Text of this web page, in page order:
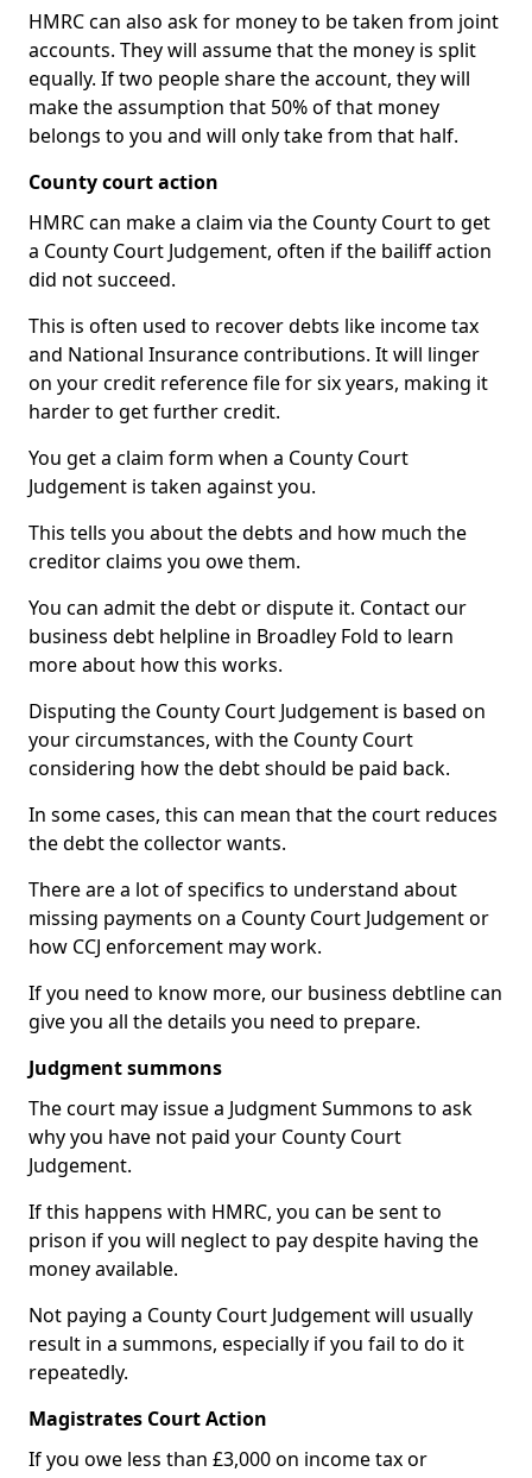
HMRC can also ask for money to be taken from joint
accounts. They will assume that the money is split
equally. If two people share the account, they will
make the assumption that 50% of that money
belongs to you and will only take from that half.
County court action
HMRC can make a claim via the County Court to get
a County Court Judgement, often if the bailiff action
did not succeed.
This is often used to recover debts like income tax
and National Insurance contributions. It will linger
on your credit reference file for six years, making it
harder to get further credit.
You get a claim form when a County Court
Judgement is taken against you.
This tells you about the debts and how much the
creditor claims you owe them.
You can admit the debt or dispute it. Contact our
business debt helpline in Broadley Fold to learn
more about how this works.
Disputing the County Court Judgement is based on
your circumstances, with the County Court
considering how the debt should be paid back.
In some cases, this can mean that the court reduces
the debt the collector wants.
There are a lot of specifics to understand about
missing payments on a County Court Judgement or
how CCJ enforcement may work.
If you need to know more, our business debtline can
give you all the details you need to prepare.
Judgment summons
The court may issue a Judgment Summons to ask
why you have not paid your County Court
Judgement.
If this happens with HMRC, you can be sent to
prison if you will neglect to pay despite having the
money available.
Not paying a County Court Judgement will usually
result in a summons, especially if you fail to do it
repeatedly.
Magistrates Court Action
If you owe less than £3,000 on income tax or